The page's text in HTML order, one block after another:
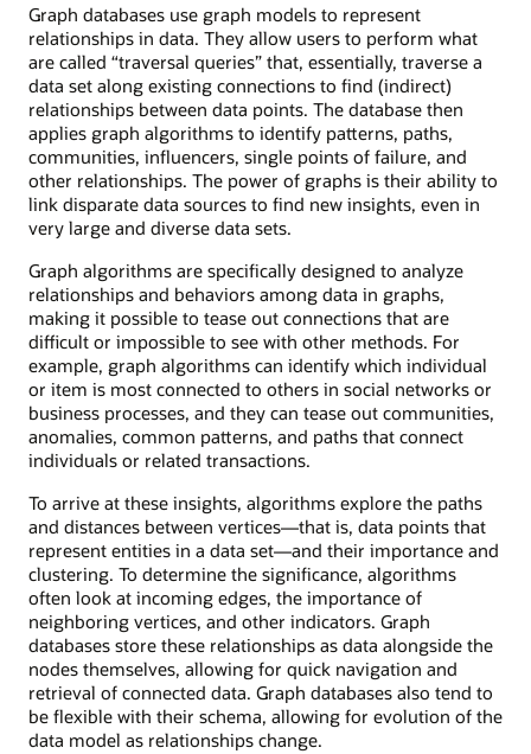
Graph databases use graph models to represent
relationships in data. They allow users to perform what
are called “traversal queries” that, essentially, traverse a
data set along existing connections to find (indirect)
relationships between data points. The database then
applies graph algorithms to identify patterns, paths,
communities, influencers, single points of failure, and
other relationships. The power of graphs is their ability to
link disparate data sources to find new insights, even in
very large and diverse data sets.
Graph algorithms are specifically designed to analyze
relationships and behaviors among data in graphs,
making it possible to tease out connections that are
difficult or impossible to see with other methods. For
example, graph algorithms can identify which individual
or item is most connected to others in social networks or
business processes, and they can tease out communities,
anomalies, common patterns, and paths that connect
individuals or related transactions.
To arrive at these insights, algorithms explore the paths
and distances between vertices—that is, data points that
represent entities in a data set—and their importance and
clustering. To determine the significance, algorithms
often look at incoming edges, the importance of
neighboring vertices, and other indicators. Graph
databases store these relationships as data alongside the
nodes themselves, allowing for quick navigation and
retrieval of connected data. Graph databases also tend to
be flexible with their schema, allowing for evolution of the
data model as relationships change.